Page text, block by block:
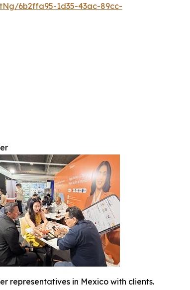
6b2ffa95-1d35-43ac-89cc-
representatives in Mexico with clients.